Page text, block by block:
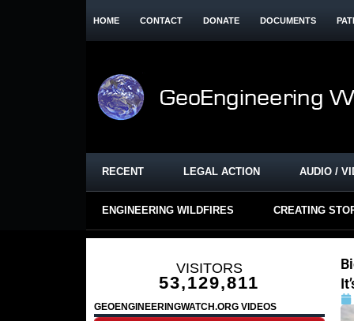
HOME CONTACT DONATE DOCUMENTS
RECENT LEGAL ACTION AUDIO /
ENGINEERING WILDFIRES CREATING
VISITORS
53,129,811
GEOENGINEERINGWATCH.ORG VIDEOS